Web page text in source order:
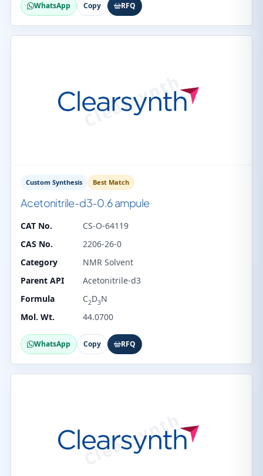
WhatsApp Copy RFQ
Custom Synthesis Best Match
Acetonitrile-d3-0.6 ampule
CAT No.
CS-O-64119
CAS No.
2206-26-0
Category
NMR Solvent
Parent API
Acetonitrile-d3
Formula
C2D3N
Mol. Wt.
44.0700
WhatsApp Copy RFQ